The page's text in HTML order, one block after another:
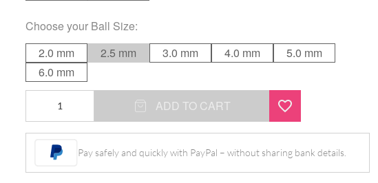
Choose your Ball Size:
2.0 mm
2.5 mm 3.0 mm 4.0 mm
5.0 mm
6.0 mm
quantity
ADD TO CART
Pay safely and quickly with PayPal – without sharing bank details.